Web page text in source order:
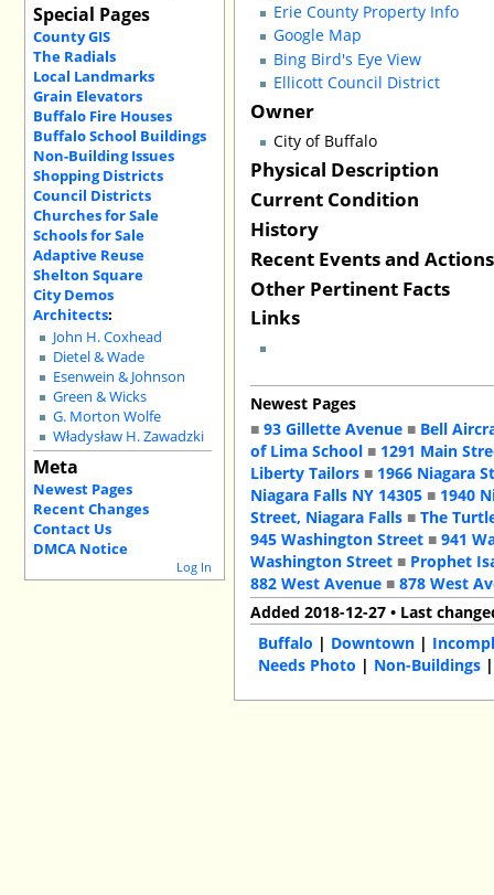
Special Pages
County GIS
The Radials
Local Landmarks
Grain Elevators
Buffalo Fire Houses
Buffalo School Buildings
Non-Building Issues
Shopping Districts
Council Districts
Churches for Sale
Schools for Sale
Adaptive Reuse
Shelton Square
City Demos
Architects:
John H. Coxhead
Dietel & Wade
Esenwein & Johnson
Green & Wicks
G. Morton Wolfe
Władysław H. Zawadzki
Meta
Newest Pages
Recent Changes
Contact Us
DMCA Notice
Log In
Erie County Property Info
Google Map
Bing Bird's Eye View
Ellicott Council District
Owner
City of Buffalo
Physical Description
Current Condition
History
Recent Events and
Other Pertinent Facts
Links
Newest Pages
■93 Gillette Avenue ■ Bell
of Lima School ■ 1291 Main
Liberty Tailors ■ 1966 Niagara
Niagara Falls NY 14305 ■ 1940
Street, Niagara Falls ■The
945 Washington Street ■941
Washington Street ■ Prophet
882 West Avenue ■878 West
Added 2018-12-27 • Last
Buffalo | Downtown |
Needs Photo | Non-Buildings